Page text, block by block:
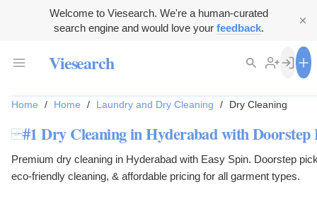
Welcome to Viesearch. We're a human-curated
search engine and would love your feedback.
Viesearch
Home / Home / Laundry and Dry Cleaning / Dry Cleaning
#1 Dry Cleaning in Hyderabad with
Premium dry cleaning in Hyderabad with Easy Spin. Doorstep
eco-friendly cleaning, & affordable pricing for all garment types.